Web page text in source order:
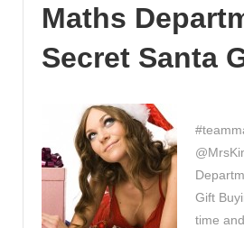
made
EASY!
Maths
Secret Santa
Gift
time